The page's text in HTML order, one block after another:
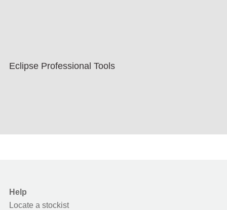
Eclipse Professional Tools
Help
Locate a stockist